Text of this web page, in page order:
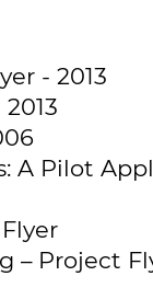
- 2013
A Pilot
– Project